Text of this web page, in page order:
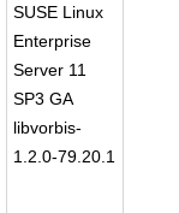
SUSE Linux
Enterprise
Server 11
SP3 GA
libvorbis-
1.2.0-79.20.1